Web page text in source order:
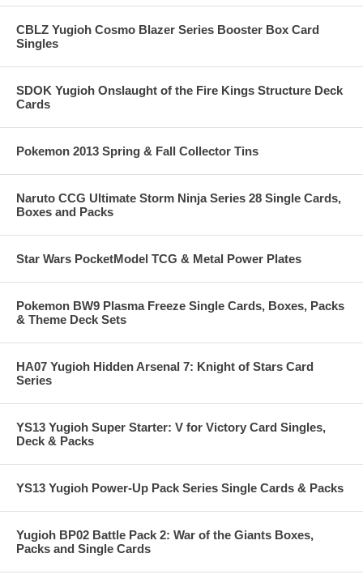
CBLZ Yugioh Cosmo Blazer Series Booster Box Card
Singles
SDOK Yugioh Onslaught of the Fire Kings Structure Deck
Cards
Pokemon 2013 Spring & Fall Collector Tins
Naruto CCG Ultimate Storm Ninja Series 28 Single Cards,
Boxes and Packs
Star Wars PocketModel TCG & Metal Power Plates
Pokemon BW9 Plasma Freeze Single Cards, Boxes, Packs
& Theme Deck Sets
HA07 Yugioh Hidden Arsenal 7: Knight of Stars Card
Series
YS13 Yugioh Super Starter: V for Victory Card Singles,
Deck & Packs
YS13 Yugioh Power-Up Pack Series Single Cards & Packs
Yugioh BP02 Battle Pack 2: War of the Giants Boxes,
Packs and Single Cards